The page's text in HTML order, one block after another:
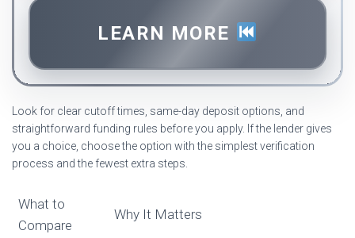
LEARN MORE
Look for clear cutoff times, same-day deposit options, and
straightforward funding rules before you apply. If the lender gives
you a choice, choose the option with the simplest verification
process and the fewest extra steps.
What to
Compare
Why It Matters